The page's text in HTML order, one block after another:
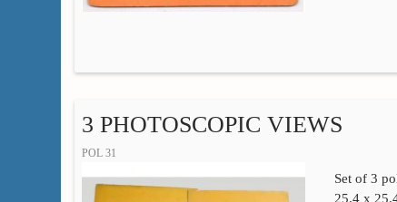
3 PHOTOSCOPIC VIEWS
POL 31
Set of 3
25.4 x